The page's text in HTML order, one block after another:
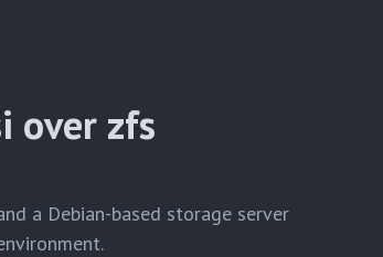
over zfs
a Debian-based storage server